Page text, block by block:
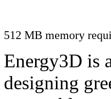
512 MB memory
Energy3D is
designing